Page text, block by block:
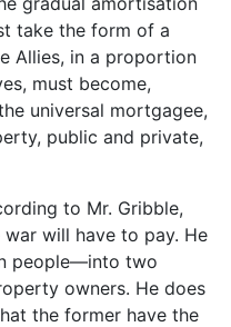
take the form of a
Allies, in a proportion
must become,
universal mortgagee,
public and private,
to Mr. Gribble,
will have to pay. He
people—into two
owners. He does
the former have the